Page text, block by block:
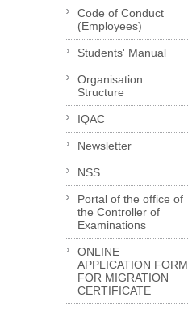
Code of Conduct
(Employees)
Students' Manual
Organisation
Structure
IQAC
Newsletter
NSS
Portal of the office of
the Controller of
Examinations
ONLINE
APPLICATION FORM
FOR MIGRATION
CERTIFICATE